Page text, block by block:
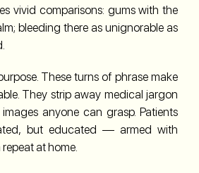
vivid comparisons: gums with the
bleeding there as unignorable as
These turns of phrase make
They strip away medical jargon
anyone can grasp. Patients
but educated — armed with
at home.